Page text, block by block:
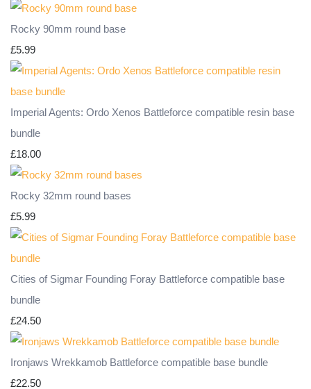
Rocky 90mm round base
£5.99
Imperial Agents: Ordo Xenos Battleforce compatible resin base
bundle
£18.00
Rocky 32mm round bases
£5.99
Cities of Sigmar Founding Foray Battleforce compatible base
bundle
£24.50
Ironjaws Wrekkamob Battleforce compatible base bundle
£22.50